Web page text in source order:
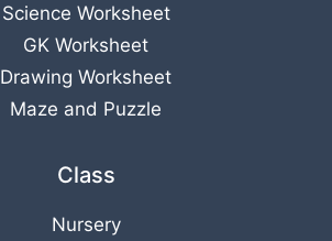
Science Worksheet
GK Worksheet
Drawing Worksheet
Maze and Puzzle
Class
Nursery